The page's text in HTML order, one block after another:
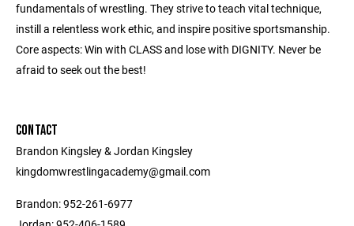
fundamentals of wrestling. They strive to teach vital technique,
instill a relentless work ethic, and inspire positive sportsmanship.
Core aspects: Win with CLASS and lose with DIGNITY. Never be
afraid to seek out the best!
CONTACT
Brandon Kingsley & Jordan Kingsley
kingdomwrestlingacademy@gmail.com
Brandon: 952-261-6977